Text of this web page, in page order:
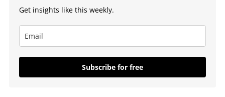
Get insights like this weekly.
Subscribe for free